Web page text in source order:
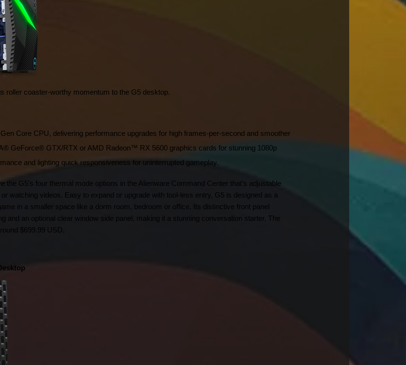
roller coaster-worthy momentum to the G5 desktop.
Core CPU, delivering performance upgrades for high frames-per-second and smoother
GeForce® GTX/RTX or AMD Radeon™ RX 5600 graphics cards for stunning 1080p
and lighting quick responsiveness for uninterrupted gameplay.
the G5’s four thermal mode options in the Alienware Command Center that’s adjustable
watching videos. Easy to expand or upgrade with tool-less entry, G5 is designed as a
in a smaller space like a dorm room, bedroom or office. Its distinctive front panel
and an optional clear window side panel, making it a stunning conversation starter. The
$699.99 USD.